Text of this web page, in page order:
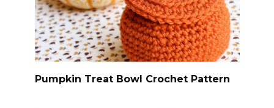
Pumpkin Treat Bowl Crochet Pattern